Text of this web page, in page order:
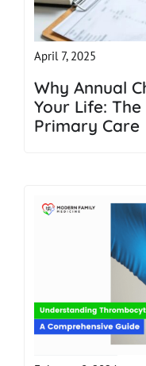
April 7, 2025
Why Annual
Your Life:
Primary Care